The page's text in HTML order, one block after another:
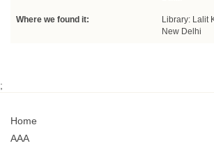
Where we found it:
Library: Lalit
New Delhi
;
Home
AAA